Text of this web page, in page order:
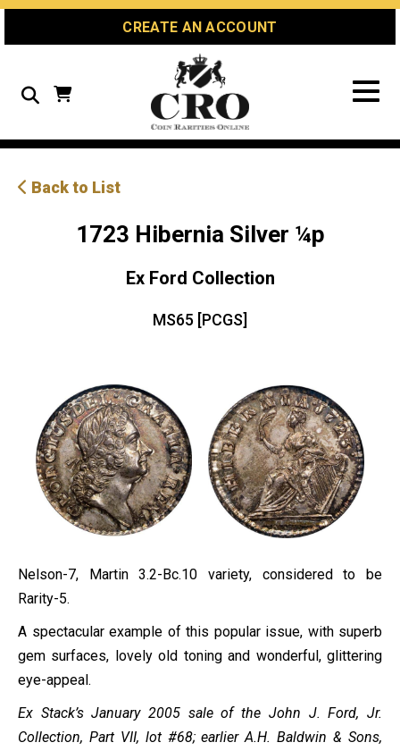
Skip
Skip
Site
CREATE AN ACCOUNT
Search
Back to List
1723 Hibernia Silver ¼p
Ex Ford Collection
MS65 [PCGS]
Nelson-7, Martin 3.2-Bc.10 variety, considered to be
Rarity-5.
A spectacular example of this popular issue, with superb
gem surfaces, lovely old toning and wonderful, glittering
eye-appeal.
Ex Stack’s January 2005 sale of the John J. Ford, Jr.
Collection, Part VII, lot #68; earlier A.H. Baldwin & Sons,